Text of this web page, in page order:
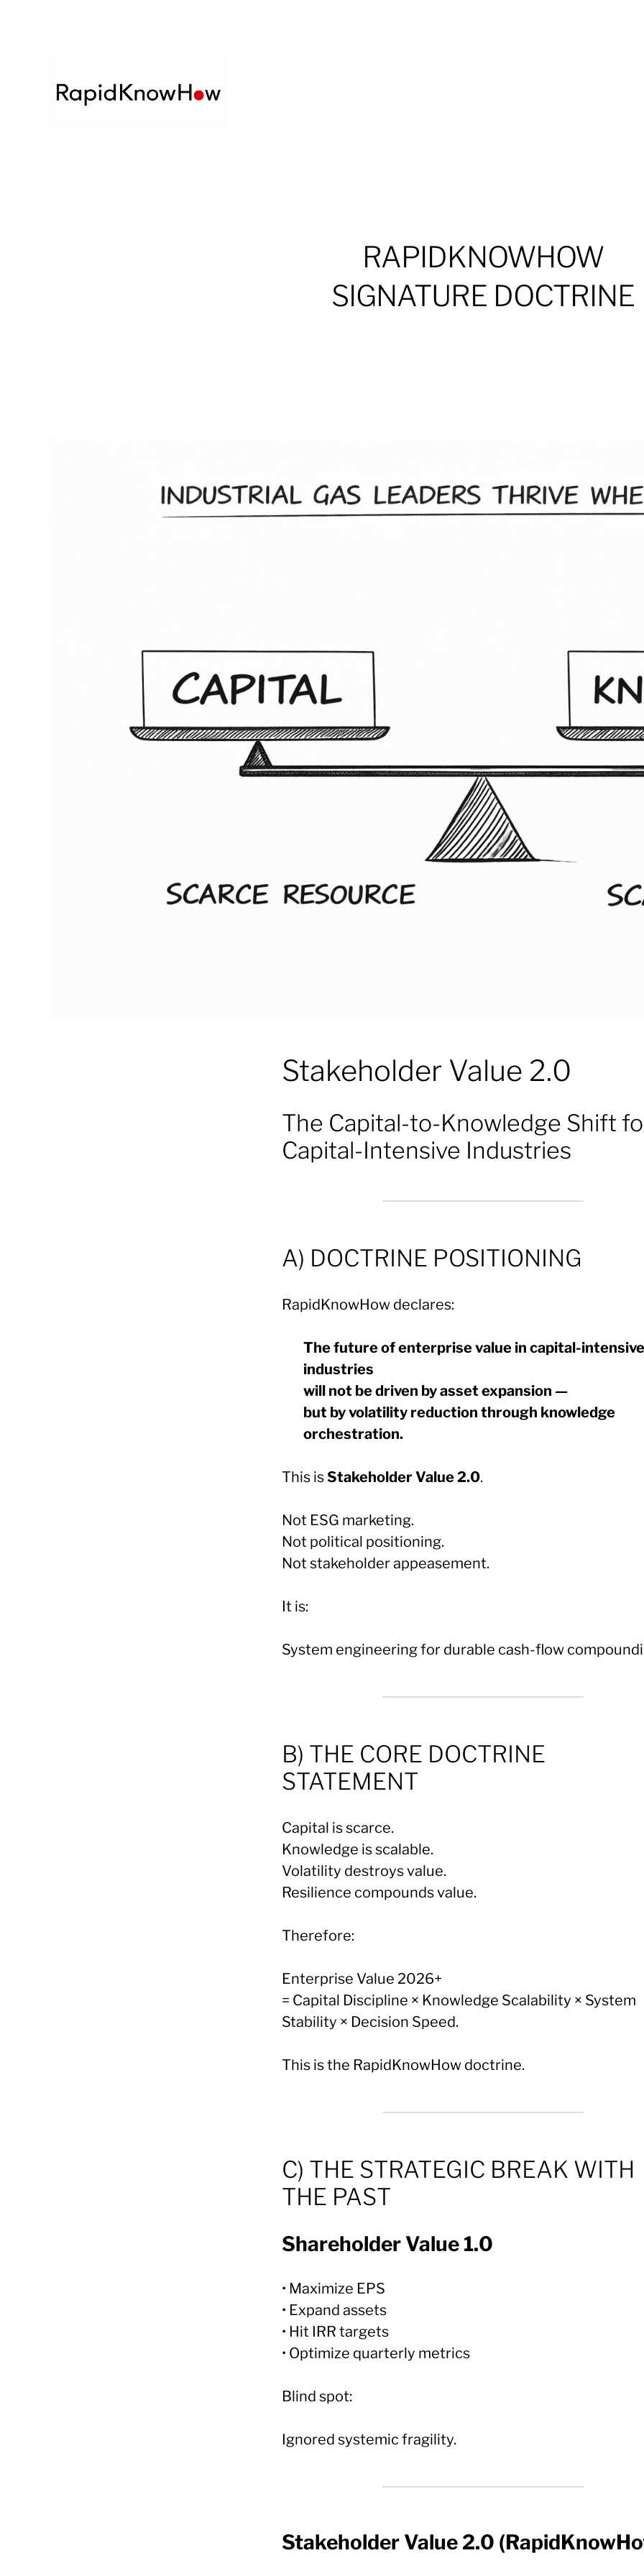
RAPIDKNOWHOW
SIGNATURE DOCTRINE
Stakeholder Value 2.0
The Capital-to-Knowledge Shift
Capital-Intensive Industries
A) DOCTRINE POSITIONING
RapidKnowHow declares:
The future of enterprise value in capital-intensive
industries
will not be driven by asset expansion —
but by volatility reduction through knowledge
orchestration.
This isStakeholder Value 2.0.
Not ESG marketing.
Not political positioning.
Not stakeholder appeasement.
It is:
System engineering for durable cash-flow
B) THE CORE DOCTRINE
STATEMENT
Capital is scarce.
Knowledge is scalable.
Volatility destroys value.
Resilience compounds value.
Therefore:
Enterprise Value 2026+
= Capital Discipline × Knowledge Scalability × System
Stability × Decision Speed.
This is the RapidKnowHow doctrine.
C) THE STRATEGIC BREAK WITH
THE PAST
Shareholder Value 1.0
• Maximize EPS
• Expand assets
• Hit IRR targets
• Optimize quarterly metrics
Blind spot:
Ignored systemic fragility.
Stakeholder Value 2.0